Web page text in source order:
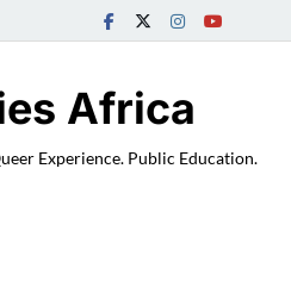
Africa
Experience. Public Education.